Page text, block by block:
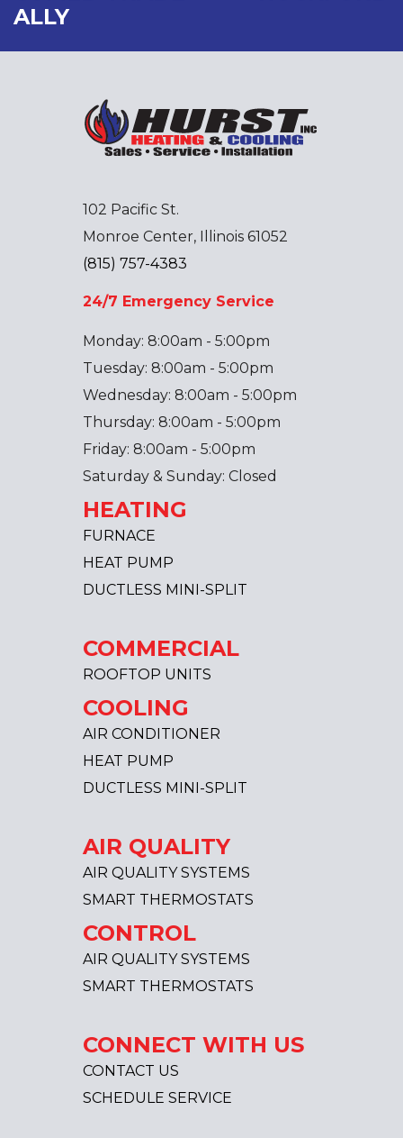
ALLY
102 Pacific St.
Monroe Center, Illinois 61052
(815) 757-4383
24/7 Emergency Service
Monday: 8:00am - 5:00pm
Tuesday: 8:00am - 5:00pm
Wednesday: 8:00am - 5:00pm
Thursday: 8:00am - 5:00pm
Friday: 8:00am - 5:00pm
Saturday & Sunday: Closed
HEATING
FURNACE
HEAT PUMP
DUCTLESS MINI-SPLIT
COMMERCIAL
ROOFTOP UNITS
COOLING
AIR CONDITIONER
HEAT PUMP
DUCTLESS MINI-SPLIT
AIR QUALITY
AIR QUALITY SYSTEMS
SMART THERMOSTATS
CONTROL
AIR QUALITY SYSTEMS
SMART THERMOSTATS
CONNECT WITH US
CONTACT US
SCHEDULE SERVICE